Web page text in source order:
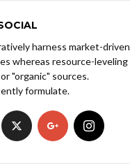
harness market-driven
whereas resource-leveling
"organic" sources.
formulate.